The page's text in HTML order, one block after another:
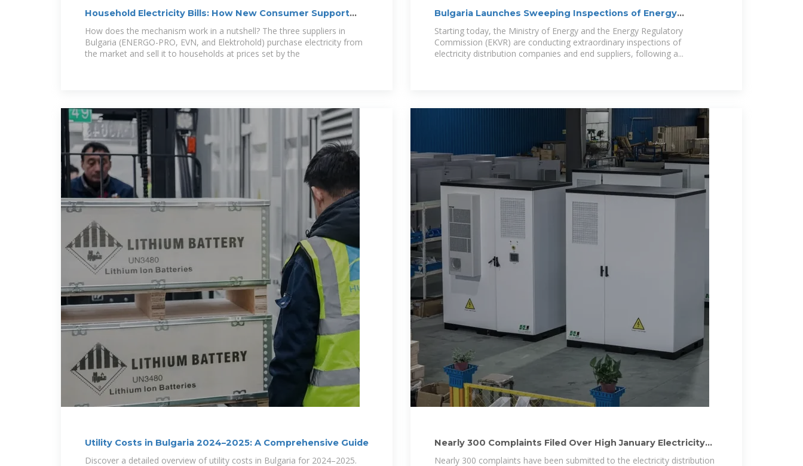
Household Electricity Bills: How New Consumer Support
Mechanism
How does the mechanism work in a nutshell? The three suppliers in
Bulgaria (ENERGO-PRO, EVN, and Elektrohold) purchase electricity from
the market and sell it to households at prices set by the
Bulgaria Launches Sweeping Inspections of Energy
Companies Over
Starting today, the Ministry of Energy and the Energy Regulatory
Commission (EKVR) are conducting extraordinary inspections of
electricity distribution companies and end suppliers, following a...
Utility Costs in Bulgaria 2024–2025: A Comprehensive Guide
Discover a detailed overview of utility costs in Bulgaria for 2024–2025.
Nearly 300 Complaints Filed Over High January Electricity
Bills in
Nearly 300 complaints have been submitted to the electricity distribution